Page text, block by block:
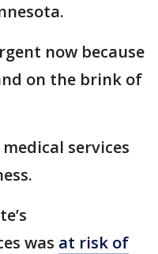
now because
on the brink of
services
was at risk of